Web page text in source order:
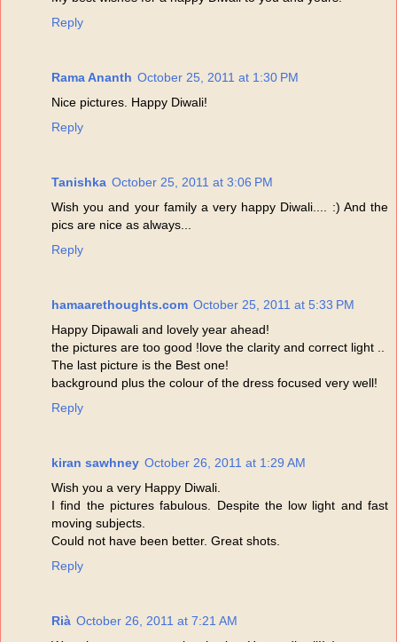
Reply
Rama Ananth October 25, 2011 at 1:30 PM
Nice pictures. Happy Diwali!
Reply
Tanishka October 25, 2011 at 3:06 PM
Wish you and your family a very happy Diwali.... :) And the
pics are nice as always...
Reply
hamaarethoughts.com October 25, 2011 at 5:33 PM
Happy Dipawali and lovely year ahead!
the pictures are too good !love the clarity and correct light ..
The last picture is the Best one!
background plus the colour of the dress focused very well!
Reply
kiran sawhney October 26, 2011 at 1:29 AM
Wish you a very Happy Diwali.
I find the pictures fabulous. Despite the low light and fast
moving subjects.
Could not have been better. Great shots.
Reply
Rià October 26, 2011 at 7:21 AM